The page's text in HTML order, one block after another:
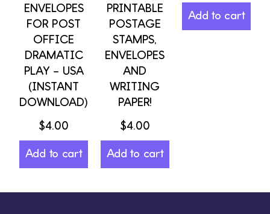
ENVELOPES
FOR POST
OFFICE
DRAMATIC
PLAY – USA
(INSTANT
DOWNLOAD)
$4.00
Add to cart
PRINTABLE
POSTAGE
STAMPS,
ENVELOPES
AND
WRITING
PAPER!
$4.00
Add to cart
Add to cart